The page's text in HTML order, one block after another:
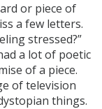
or piece of
a few letters.
stressed?”
a lot of poetic
of a piece.
of television
things.